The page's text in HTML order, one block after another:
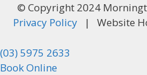
© Copyright 2024
Privacy Policy| Website
(03) 5975 2633
Book Online